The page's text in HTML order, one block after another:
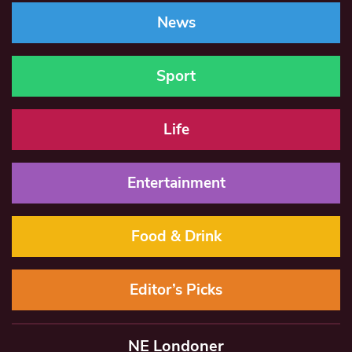
News
Sport
Life
Entertainment
Food & Drink
Editor’s Picks
NE Londoner